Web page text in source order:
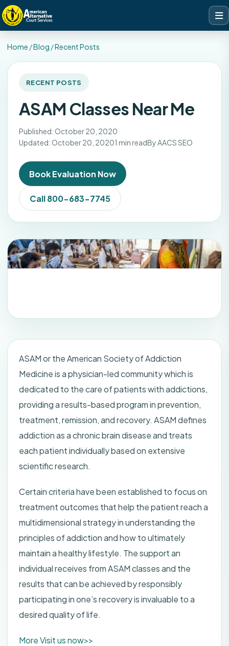
Home /Blog /Recent Posts
RECENT POSTS
ASAM Classes Near Me
Published: October 20, 2020
Updated: October 20, 20201 min readBy AACS SEO
Book Evaluation Now
Call 800-683-7745
ASAM or the American Society of Addiction
Medicine is a physician-led community which is
dedicated to the care of patients with addictions,
providing a results-based program in prevention,
treatment, remission, and recovery. ASAM defines
addiction as a chronic brain disease and treats
each patient individually based on extensive
scientific research.
Certain criteria have been established to focus on
treatment outcomes that help the patient reach a
multidimensional strategy in understanding the
principles of addiction and how to ultimately
maintain a healthy lifestyle. The support an
individual receives from ASAM classes and the
results that can be achieved by responsibly
participating in one’s recovery is invaluable to a
desired quality of life.
More Visit us now>>